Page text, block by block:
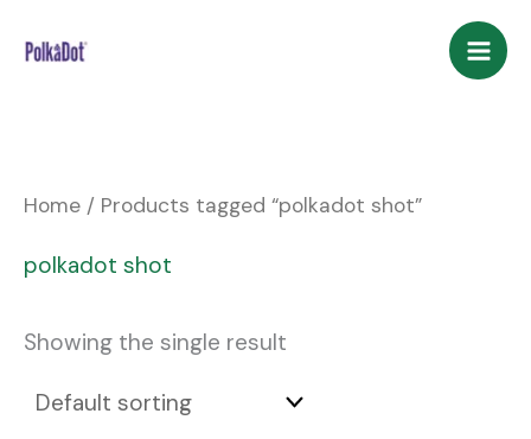
Home / Products tagged “polkadot shot”
polkadot shot
Showing the single result